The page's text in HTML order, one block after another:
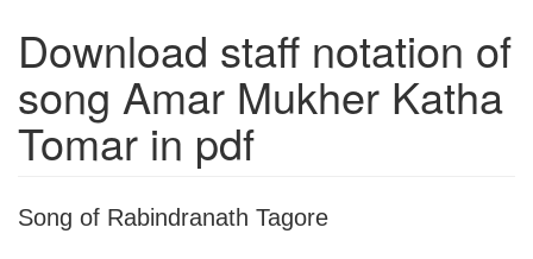
Download staff notation of
song Amar Mukher Katha
Tomar in pdf
Song of Rabindranath Tagore